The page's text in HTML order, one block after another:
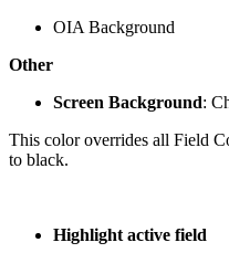
OIA Background
Other
Screen Background:
This color overrides all Field
to black.
Highlight active field